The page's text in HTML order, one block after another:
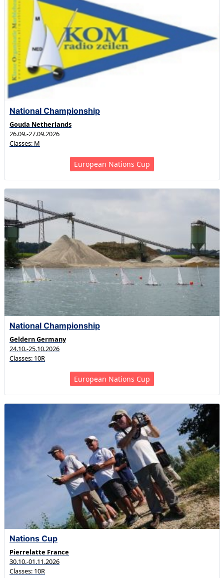
National Championship
Gouda Netherlands
26.09.-27.09.2026
Classes: M
European Nations Cup
National Championship
Geldern Germany
24.10.-25.10.2026
Classes: 10R
European Nations Cup
Nations Cup
Pierrelatte France
30.10.-01.11.2026
Classes: 10R